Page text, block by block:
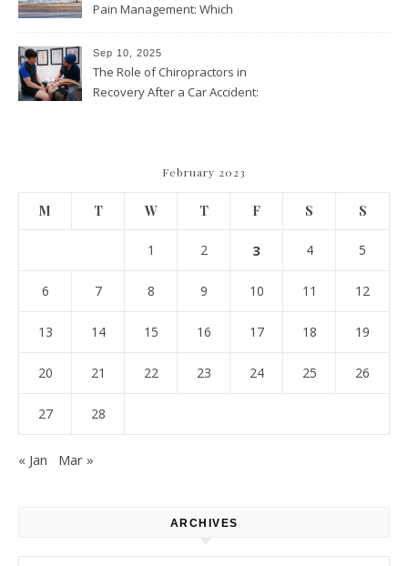
Pain Management: Which
Sep 10, 2025
The Role of Chiropractors in
Recovery After a Car Accident:
February 2023
M T W T F S S
1 2 3 4 5
6 7 8 9 10 11 12
13 14 15 16 17 18 19
20 21 22 23 24 25 26
27 28
« Jan Mar »
ARCHIVES